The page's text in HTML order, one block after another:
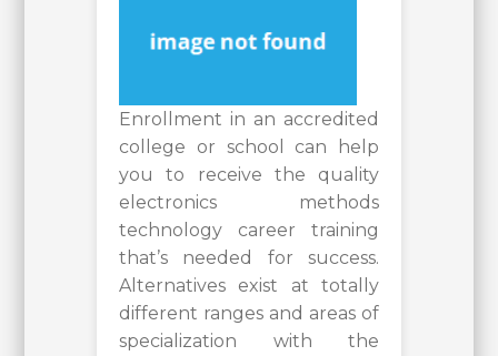
Enrollment in an accredited
college or school can help
you to receive the quality
electronics methods
technology career training
that’s needed for success.
Alternatives exist at totally
different ranges and areas of
specialization with the